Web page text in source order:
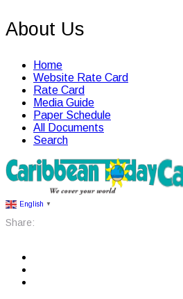
About Us
Home
Website Rate Card
Rate Card
Media Guide
Paper Schedule
All Documents
Search
English ▼
Share: